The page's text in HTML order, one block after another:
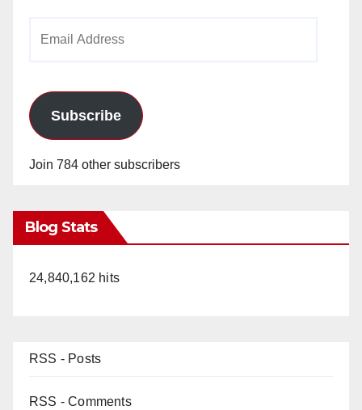
Subscribe
Join 784 other subscribers
Blog Stats
24,840,162 hits
RSS - Posts
RSS - Comments